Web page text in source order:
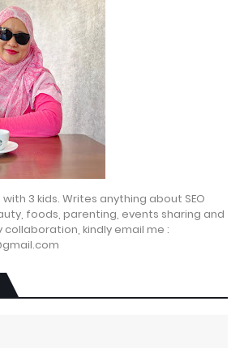
3 kids. Writes anything about SEO
foods, parenting, events sharing and
kindly email me :